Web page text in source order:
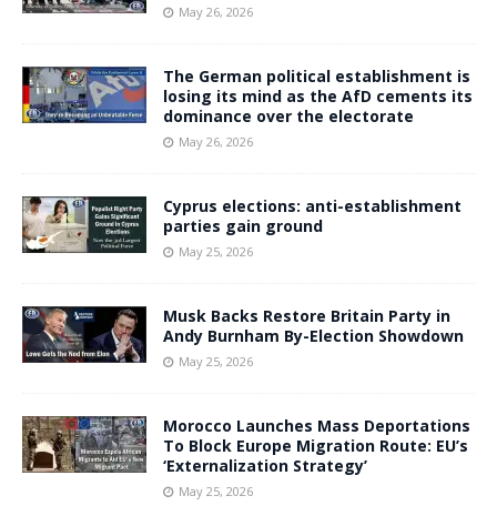
May 26, 2026
The German political establishment is
losing its mind as the AfD cements its
dominance over the electorate
May 26, 2026
Cyprus elections: anti-establishment
parties gain ground
May 25, 2026
Musk Backs Restore Britain Party in
Andy Burnham By-Election Showdown
May 25, 2026
Morocco Launches Mass Deportations
To Block Europe Migration Route: EU’s
‘Externalization Strategy’
May 25, 2026